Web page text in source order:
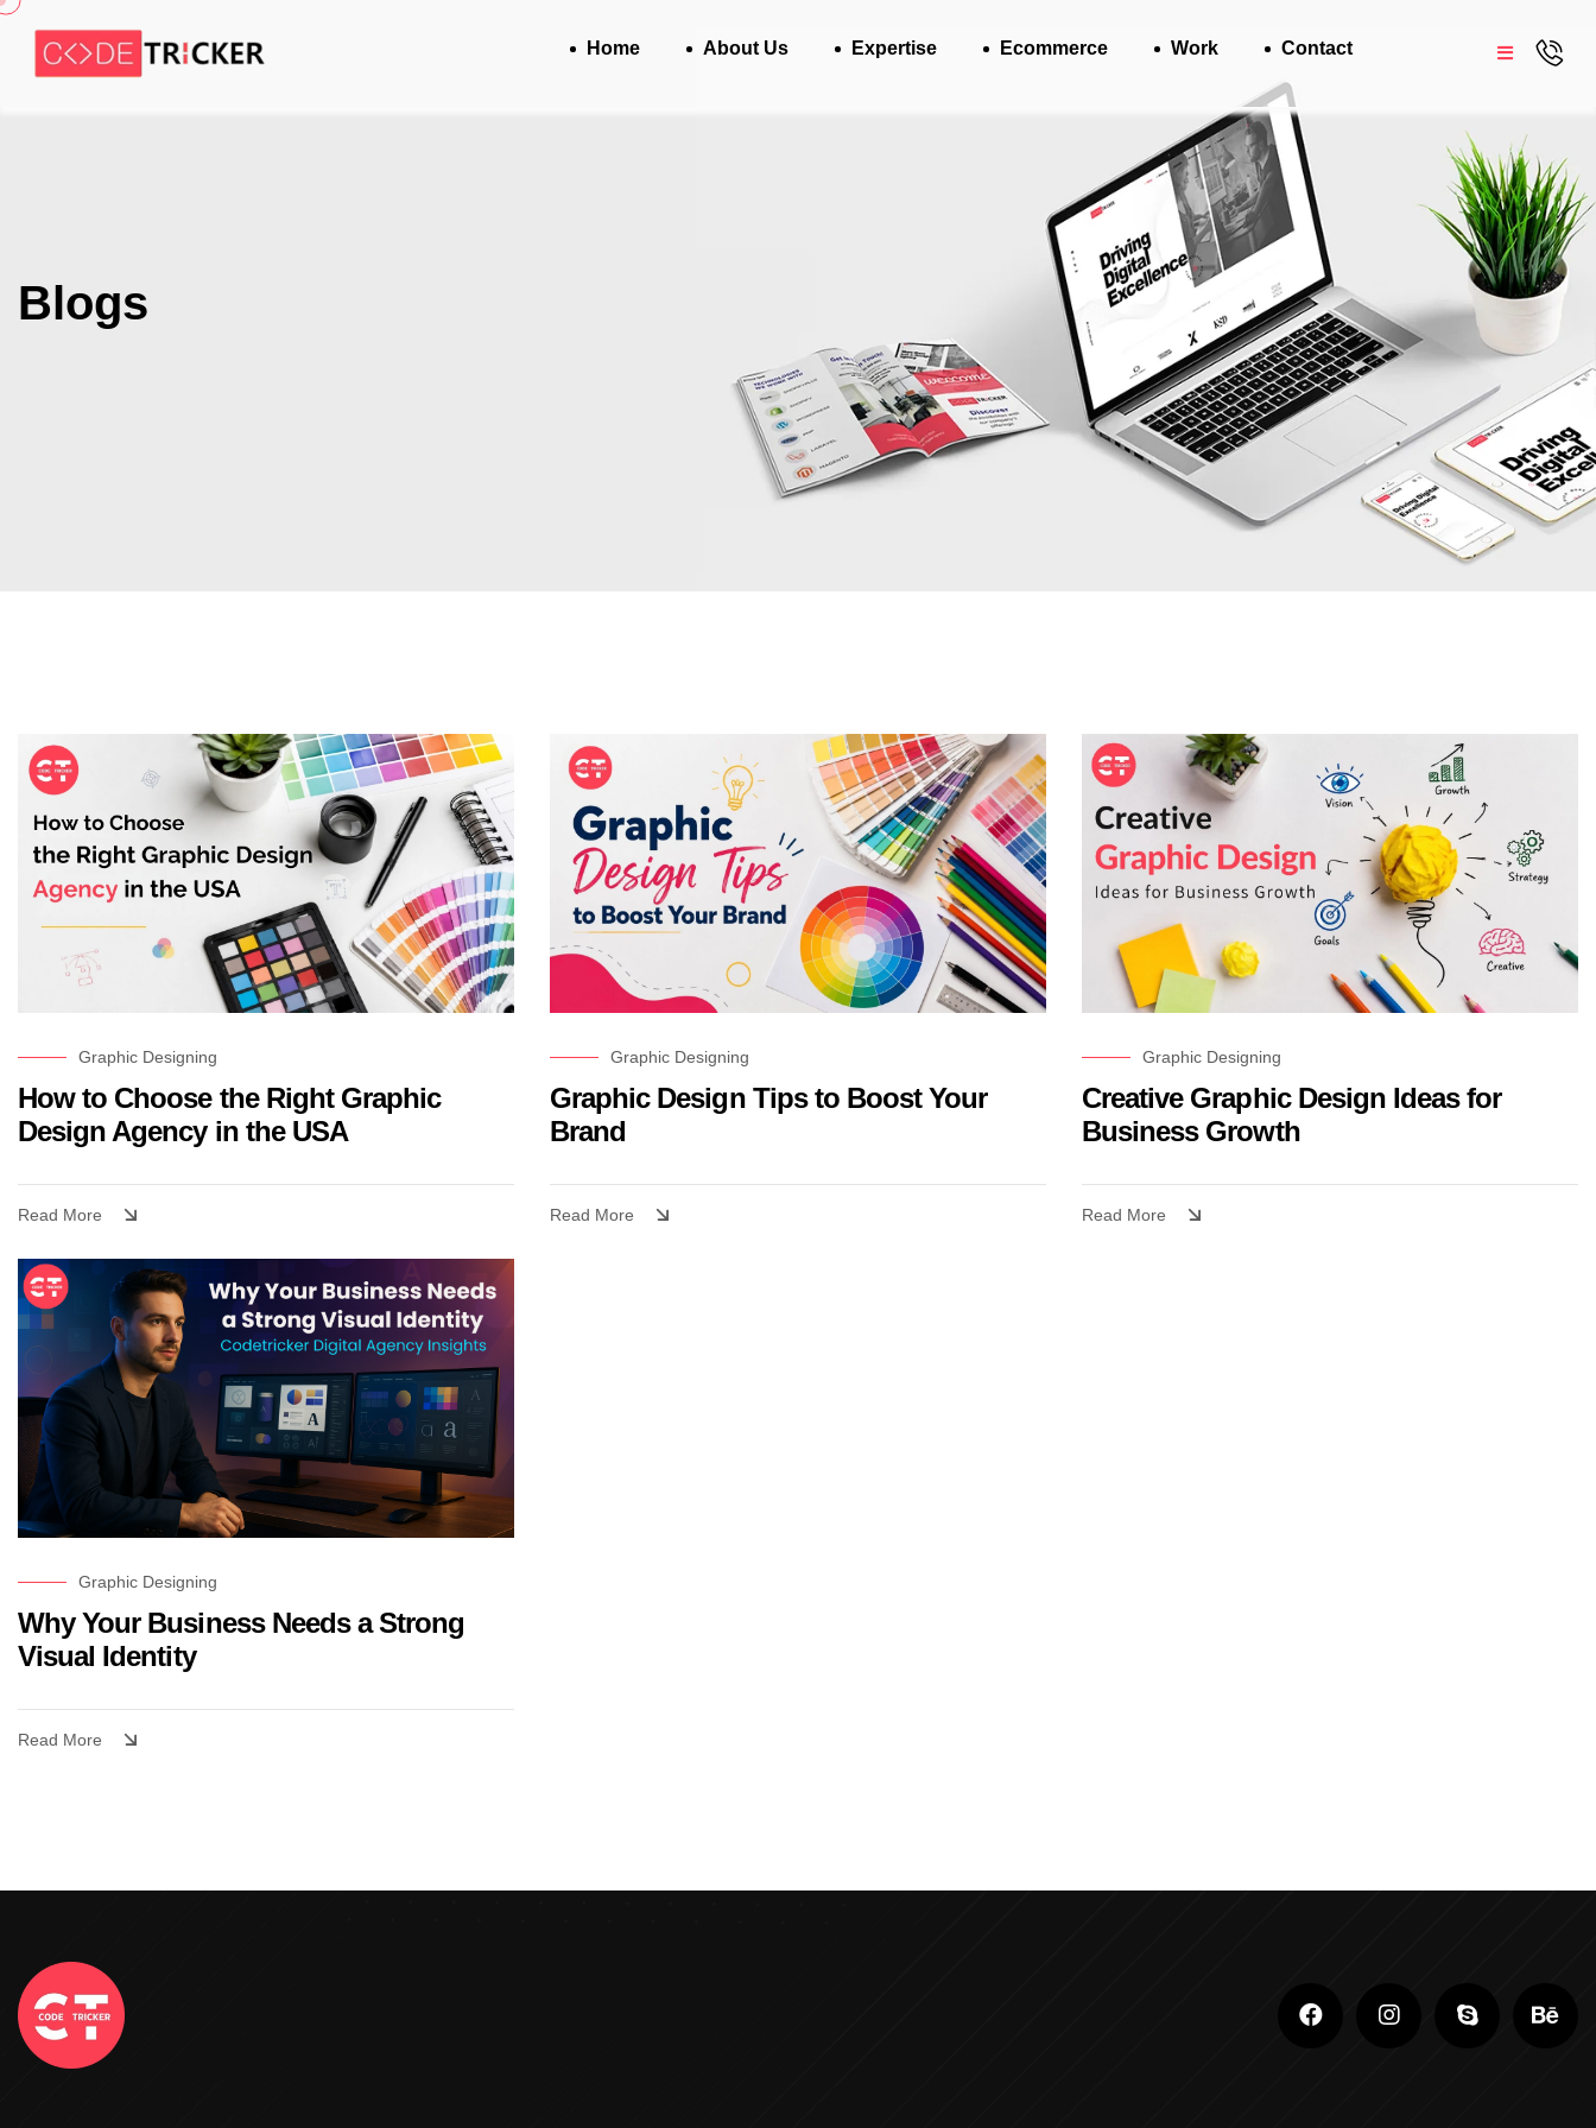
Home About Us Expertise Ecommerce Work Contact
Blogs
Graphic Designing
How to Choose the Right Graphic
Design Agency in the USA
Read More
Graphic Designing
Graphic Design Tips to Boost Your
Brand
Read More
Graphic Designing
Creative Graphic Design Ideas for
Business Growth
Read More
Graphic Designing
Why Your Business Needs a Strong
Visual Identity
Read More